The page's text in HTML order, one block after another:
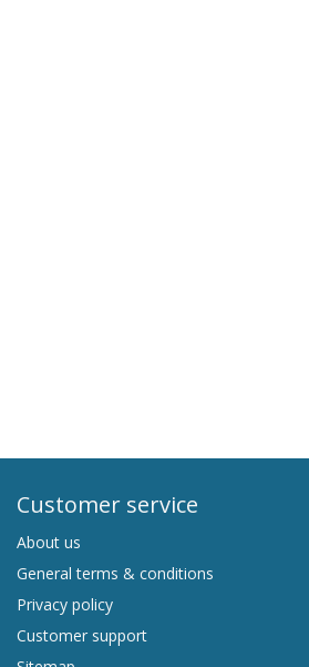
Customer service
About us
General terms & conditions
Privacy policy
Customer support